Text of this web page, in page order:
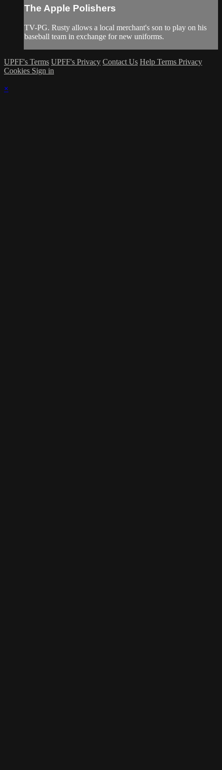
The Apple Polishers
TV-PG. Rusty allows a local merchant's son to play on his
baseball team in exchange for new uniforms.
UPFF's Terms UPFF's Privacy Contact Us Help Terms Privacy
Cookies Sign in
×